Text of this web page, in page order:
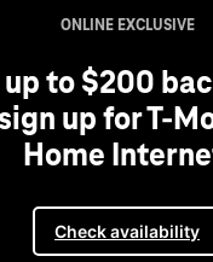
ONLINE EXCLUSIVE
to $200
up for T-
Home
Check availability